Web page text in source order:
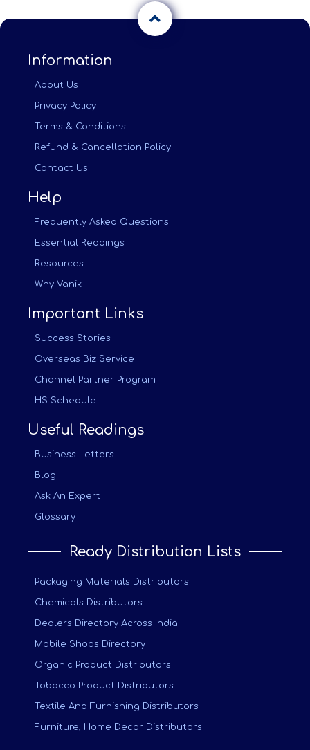
Information
About Us
Privacy Policy
Terms & Conditions
Refund & Cancellation Policy
Contact Us
Help
Frequently Asked Questions
Essential Readings
Resources
Why Vanik
Important Links
Success Stories
Overseas Biz Service
Channel Partner Program
HS Schedule
Useful Readings
Business Letters
Blog
Ask An Expert
Glossary
Ready Distribution Lists
Packaging Materials Distributors
Chemicals Distributors
Dealers Directory Across India
Mobile Shops Directory
Organic Product Distributors
Tobacco Product Distributors
Textile And Furnishing Distributors
Furniture, Home Decor Distributors